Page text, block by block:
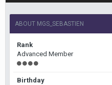
ABOUT MGS_SEBASTIEN
Rank
Advanced Member
Birthday